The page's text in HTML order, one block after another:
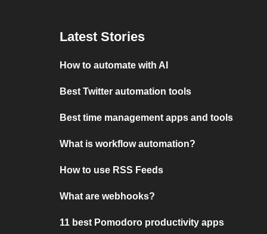
Latest Stories
How to automate with AI
Best Twitter automation tools
Best time management apps and tools
What is workflow automation?
How to use RSS Feeds
What are webhooks?
11 best Pomodoro productivity apps